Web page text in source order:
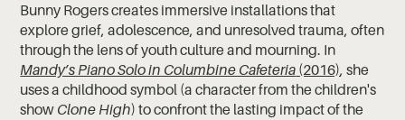
Bunny Rogers creates immersive installations that
explore grief, adolescence, and unresolved trauma, often
through the lens of youth culture and mourning. In
Mandy’s Piano Solo in Columbine Cafeteria (2016), she
uses a childhood symbol (a character from the children's
show Clone High) to confront the lasting impact of the